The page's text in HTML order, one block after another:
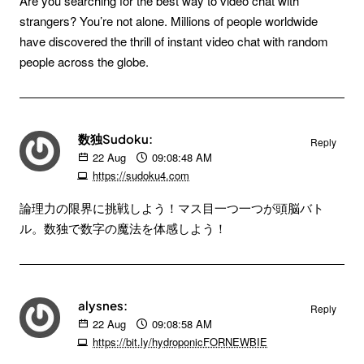
strangers? You’re not alone. Millions of people worldwide
have discovered the thrill of instant video chat with random
people across the globe.
数独Sudoku:
22 Aug
09:08:48 AM
https://sudoku4.com
Reply
論理力の限界に挑戦しよう！マス目一つ一つが頭脳バト
ル。数独で数字の魔法を体感しよう！
alysnes:
22 Aug
09:08:58 AM
https://bit.ly/hydroponicFORNEWBIE
Reply